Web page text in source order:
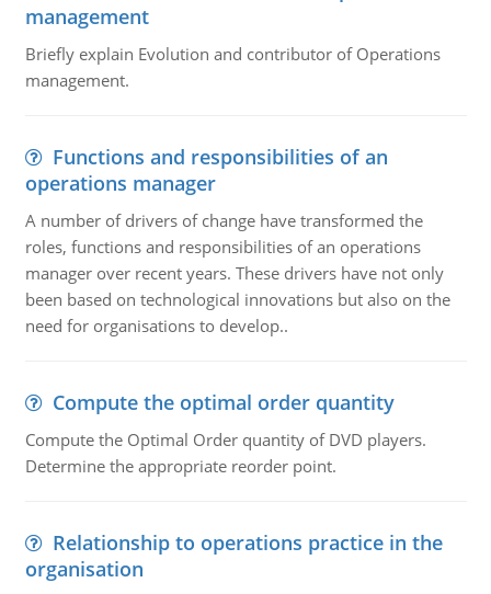
management
Briefly explain Evolution and contributor of Operations
management.
Functions and responsibilities of an
operations manager
A number of drivers of change have transformed the
roles, functions and responsibilities of an operations
manager over recent years. These drivers have not only
been based on technological innovations but also on the
need for organisations to develop..
Compute the optimal order quantity
Compute the Optimal Order quantity of DVD players.
Determine the appropriate reorder point.
Relationship to operations practice in the
organisation